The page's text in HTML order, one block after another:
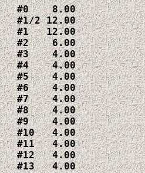
#0    8.00
#1/2 12.00
#1   12.00
#2    6.00
#3    4.00
#4    4.00
#5    4.00
#6    4.00
#7    4.00
#8    4.00
#9    4.00
#10   4.00
#11   4.00
#12   4.00
#13   4.00